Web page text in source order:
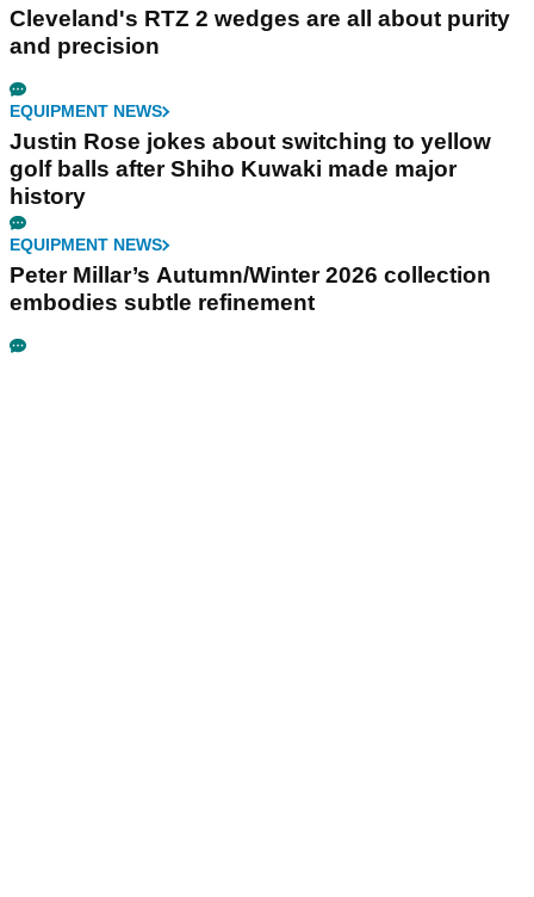
Cleveland's RTZ 2 wedges are all about purity
and precision
EQUIPMENT NEWS
Justin Rose jokes about switching to yellow
golf balls after Shiho Kuwaki made major
history
EQUIPMENT NEWS
Peter Millar’s Autumn/Winter 2026 collection
embodies subtle refinement